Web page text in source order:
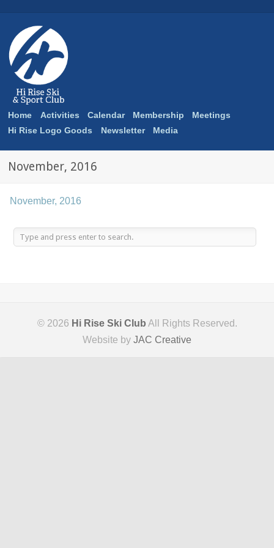
Home Activities Calendar Membership
Meetings
Hi Rise Logo Goods
Newsletter Media
November, 2016
November, 2016
© 2026 Hi Rise Ski Club All Rights Reserved.
Website by JAC Creative